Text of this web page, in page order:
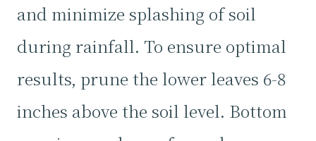
and minimize splashing of soil
during rainfall. To ensure optimal
results, prune the lower leaves 6-8
inches above the soil level. Bottom